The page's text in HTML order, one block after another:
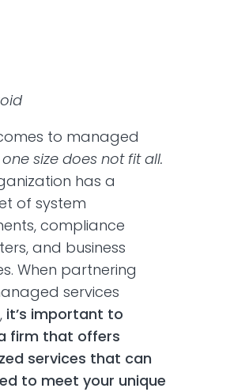
to managed
one size does not fit all.
has a
of system
compliance
and business
When partnering
services
it’s important to
firm that offers
services that can
to meet your unique